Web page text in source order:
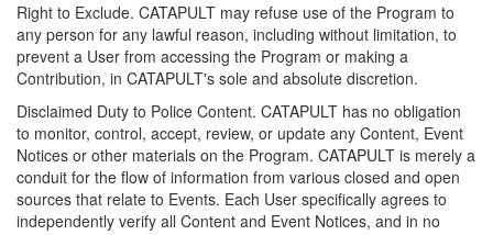
Right to Exclude. CATAPULT may refuse use of the Program to
any person for any lawful reason, including without limitation, to
prevent a User from accessing the Program or making a
Contribution, in CATAPULT's sole and absolute discretion.
Disclaimed Duty to Police Content. CATAPULT has no obligation
to monitor, control, accept, review, or update any Content, Event
Notices or other materials on the Program. CATAPULT is merely a
conduit for the flow of information from various closed and open
sources that relate to Events. Each User specifically agrees to
independently verify all Content and Event Notices, and in no